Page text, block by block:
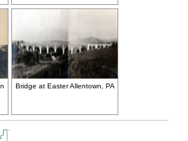
Bridge at Easter Allentown, PA